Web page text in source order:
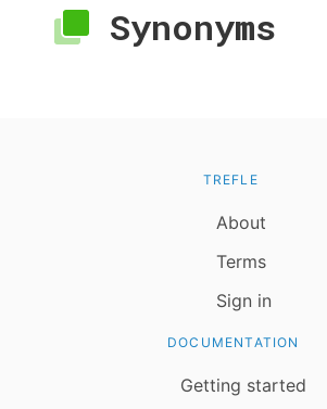
Synonyms
TREFLE
About
Terms
Sign in
DOCUMENTATION
Getting started